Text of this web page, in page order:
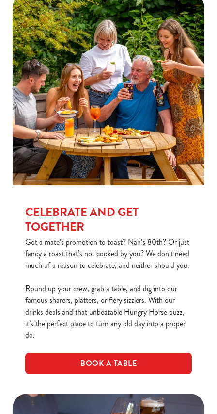
CELEBRATE AND GET
TOGETHER
Got a mate’s promotion to toast? Nan’s 80th? Or just
fancy a roast that’s not cooked by you? We don’t need
much of a reason to celebrate, and neither should you.
Round up your crew, grab a table, and dig into our
famous sharers, platters, or fiery sizzlers. With our
drinks deals and that unbeatable Hungry Horse buzz,
it’s the perfect place to turn any old day into a proper
do.
BOOK A TABLE